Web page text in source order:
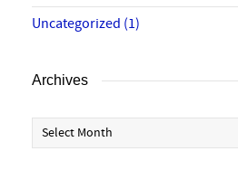
Uncategorized (1)
Archives
Archives